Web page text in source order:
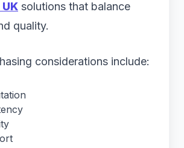
solutions that balance
quality.
considerations include: